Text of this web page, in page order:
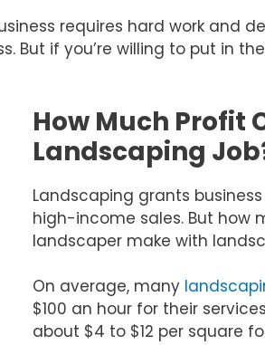
requires hard work and
But if you’re willing to put in
How Much Profit
Landscaping
Landscaping grants
high-income sales. But how
landscaper make with
On average, many
$100 an hour for their
about $4 to $12 per square